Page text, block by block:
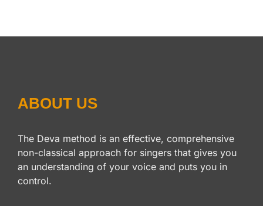
ABOUT US
The Deva method is an effective, comprehensive
non-classical approach for singers that gives you
an understanding of your voice and puts you in
control.